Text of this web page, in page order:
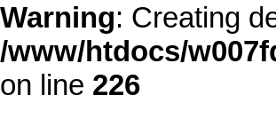
Warning: Creating
/www/htdocs/
on line 226